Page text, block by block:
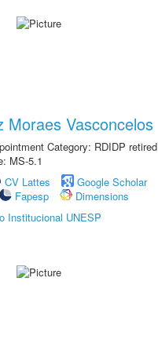
Moraes Vasconcelos
Category: RDIDP retired
MS-5.1
CV Lattes
Google Scholar
Fapesp
Dimensions
Institucional UNESP